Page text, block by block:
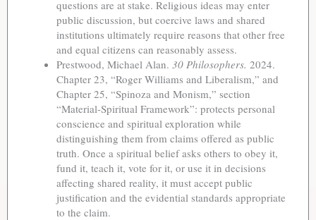
questions are at stake. Religious ideas may enter
public discussion, but coercive laws and shared
institutions ultimately require reasons that other free
and equal citizens can reasonably assess.
Prestwood, Michael Alan. 30 Philosophers. 2024.
Chapter 23, “Roger Williams and Liberalism,” and
Chapter 25, “Spinoza and Monism,” section
“Material-Spiritual Framework”: protects personal
conscience and spiritual exploration while
distinguishing them from claims offered as public
truth. Once a spiritual belief asks others to obey it,
fund it, teach it, vote for it, or use it in decisions
affecting shared reality, it must accept public
justification and the evidential standards appropriate
to the claim.